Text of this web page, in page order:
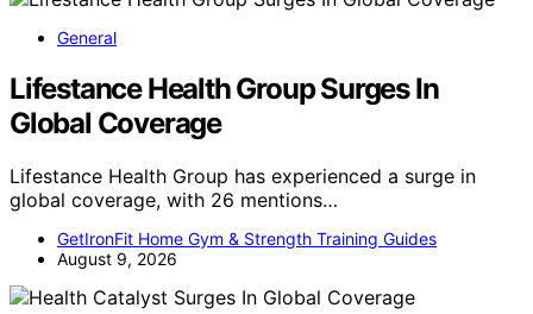
General
Lifestance Health Group Surges In
Global Coverage
Lifestance Health Group has experienced a surge in
global coverage, with 26 mentions…
GetIronFit Home Gym & Strength Training Guides
August 9, 2026